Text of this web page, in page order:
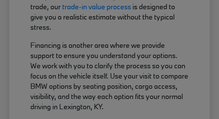
trade, our trade-in value process is designed to
give you a realistic estimate without the typical
stress.
Financing is another area where we provide
support to ensure you understand your options.
We work with you to clarify the process so you can
focus on the vehicle itself. Use your visit to compare
BMW options by seating position, cargo access,
visibility, and the way each option fits your normal
driving in Lexington, KY.